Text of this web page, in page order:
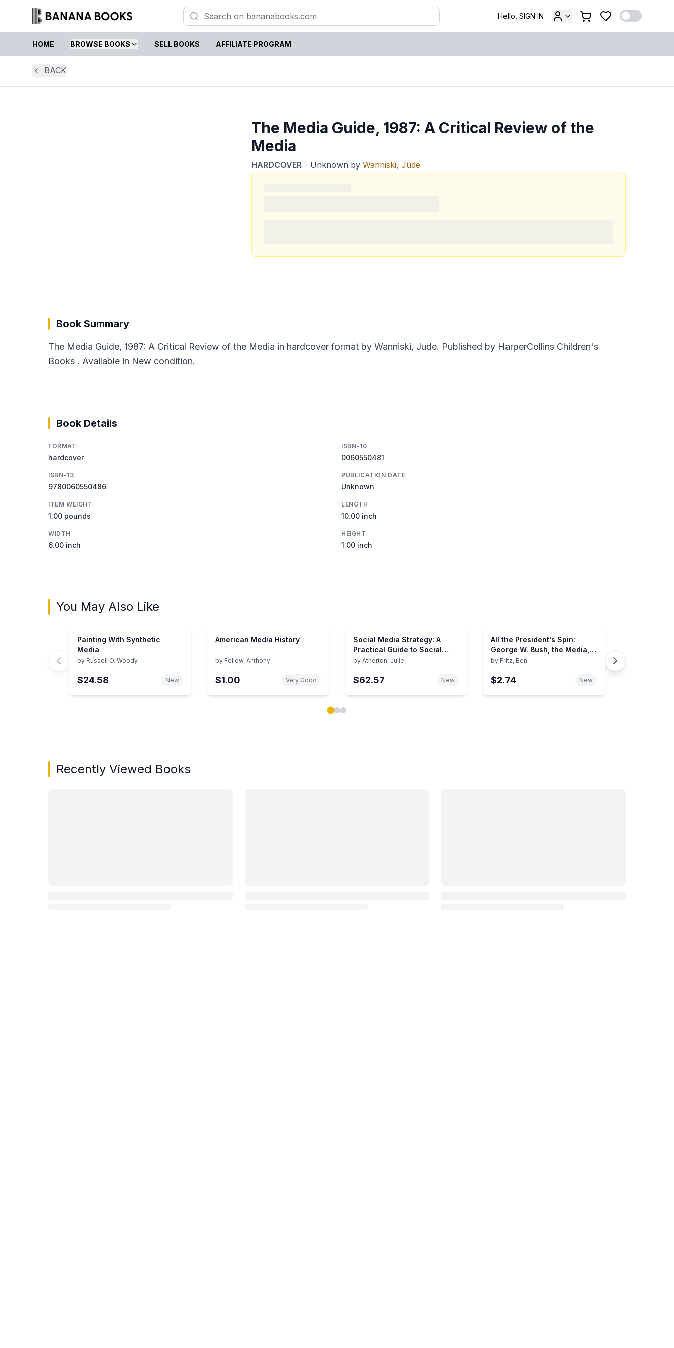
Hello, SIGN IN
HOME BROWSE BOOKS SELL BOOKS AFFILIATE PROGRAM
BACK
The Media Guide, 1987: A Critical Review of the
Media
HARDCOVER - Unknown byWanniski, Jude
Book Summary
The Media Guide, 1987: A Critical Review of the Media in hardcover format by Wanniski, Jude. Published by HarperCollins Children's
Books . Available in New condition.
Book Details
FORMAT
hardcover
ISBN-10
0060550481
ISBN-13
9780060550486
PUBLICATION DATE
Unknown
ITEM WEIGHT
1.00 pounds
LENGTH
10.00 inch
WIDTH
6.00 inch
HEIGHT
1.00 inch
You May Also Like
Painting With Synthetic
Media
by Russell O. Woody
$24.58 New
American Media History
by Fellow, Anthony
$1.00 Very Good
Social Media Strategy: A
Practical Guide to Social
Media Marketing and
by Atherton, Julie
$62.57 New
All the President's Spin:
George W. Bush, the Media,
and the Truth
by Fritz, Ben
$2.74 New
Recently Viewed Books